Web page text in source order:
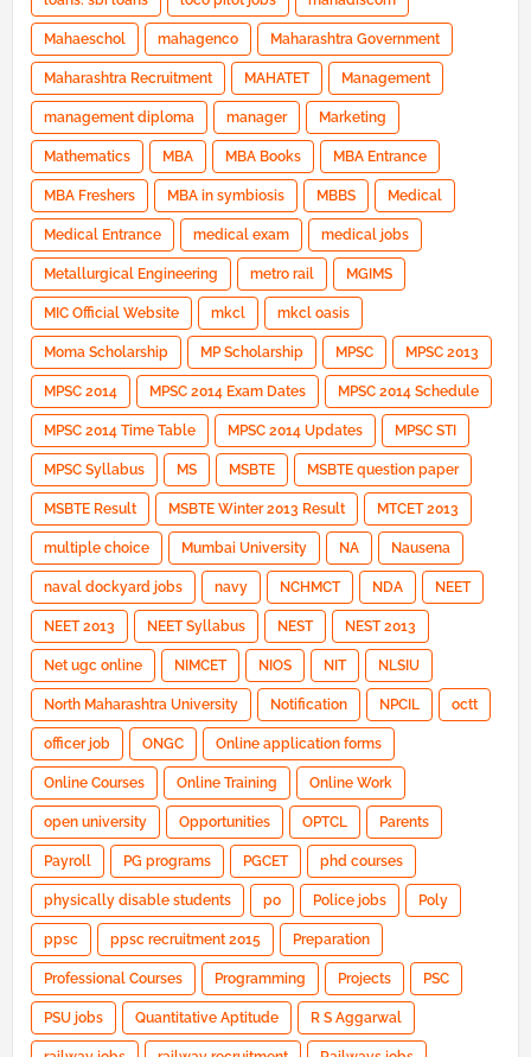
Mahaeschol mahagenco Maharashtra Government
Maharashtra Recruitment MAHATET Management
management diploma manager Marketing
Mathematics MBA MBA Books MBA Entrance
MBA Freshers MBA in symbiosis MBBS Medical
Medical Entrance medical exam medical jobs
Metallurgical Engineering metro rail MGIMS
MIC Official Website mkcl mkcl oasis
Moma Scholarship MP Scholarship MPSC MPSC 2013
MPSC 2014 MPSC 2014 Exam Dates MPSC 2014 Schedule
MPSC 2014 Time Table MPSC 2014 Updates MPSC STI
MPSC Syllabus MS MSBTE MSBTE question paper
MSBTE Result MSBTE Winter 2013 Result MTCET 2013
multiple choice Mumbai University NA Nausena
naval dockyard jobs navy NCHMCT NDA NEET
NEET 2013 NEET Syllabus NEST NEST 2013
Net ugc online NIMCET NIOS NIT NLSIU
North Maharashtra University Notification NPCIL octt
officer job ONGC Online application forms
Online Courses Online Training Online Work
open university Opportunities OPTCL Parents
Payroll PG programs PGCET phd courses
physically disable students po Police jobs Poly
ppsc ppsc recruitment 2015 Preparation
Professional Courses Programming Projects PSC
PSU jobs Quantitative Aptitude R S Aggarwal